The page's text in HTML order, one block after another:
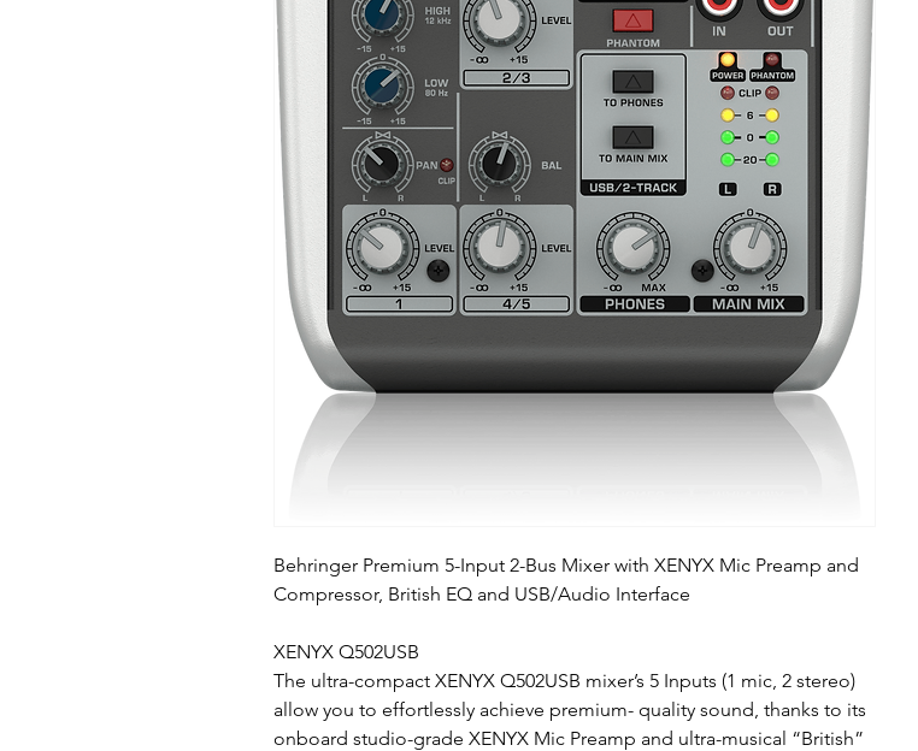
Behringer Premium 5-Input 2-Bus Mixer with XENYX Mic Preamp and
Compressor, British EQ and USB/Audio Interface
XENYX Q502USB
The ultra-compact XENYX Q502USB mixer’s 5 Inputs (1 mic, 2 stereo)
allow you to effortlessly achieve premium- quality sound, thanks to its
onboard studio-grade XENYX Mic Preamp and ultra-musical “British”